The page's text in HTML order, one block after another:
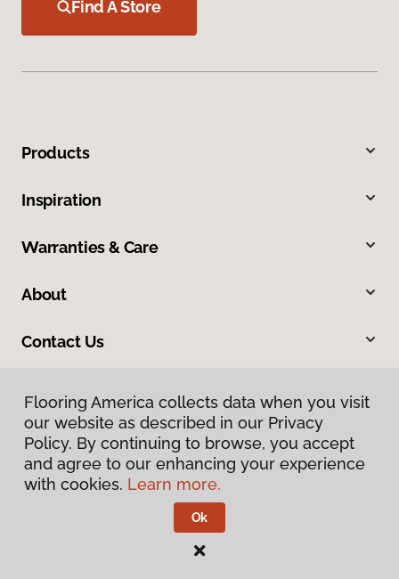
Find A Store
Products
Inspiration
Warranties & Care
About
Contact Us
Privacy Policy
Terms & Conditions
Flooring America.
Flooring America collects data when you visit
our website as described in our Privacy
Policy. By continuing to browse, you accept
and agree to our enhancing your experience
with cookies. Learn more.
Ok